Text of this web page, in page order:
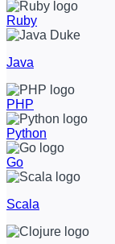
Ruby
Java
PHP
Python
Go
Scala